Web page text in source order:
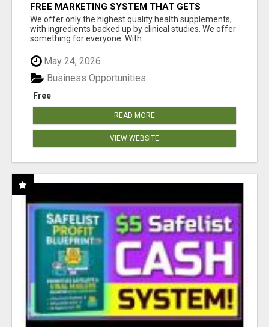
FREE MARKETING SYSTEM THAT GETS
RESULTS
We offer only the highest quality health supplements,
with ingredients backed up by clinical studies. We offer
something for everyone. With ...
May 24, 2026
Free
Business Opportunities
READ MORE
VIEW WEBSITE